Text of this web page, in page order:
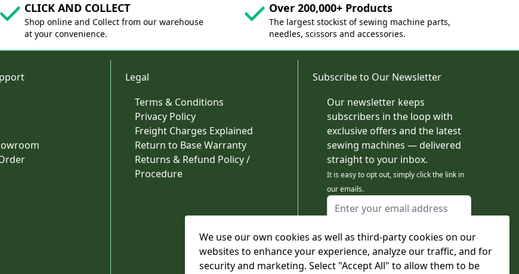
We use our own cookies as well as third-party cookies on our
websites to enhance your experience, analyze our traffic, and for
security and marketing. Select "Accept All" to allow them to be
CLICK AND COLLECT
Shop online and Collect from our warehouse
at your convenience.
Over 200,000+ Products
The largest stockist of sewing machine parts,
needles, scissors and accessories.
Legal
Terms & Conditions
Privacy Policy
Freight Charges Explained
Return to Base Warranty
Returns & Refund Policy /
Procedure
Subscribe to Our Newsletter
Our newsletter keeps
subscribers in the loop with
exclusive offers and the latest
sewing machines — delivered
straight to your inbox.
It is easy to opt out, simply click the link in
our emails.
Email Address
This form is protected by reCAPTCHA - the
Google Privacy Policy
and
apply.